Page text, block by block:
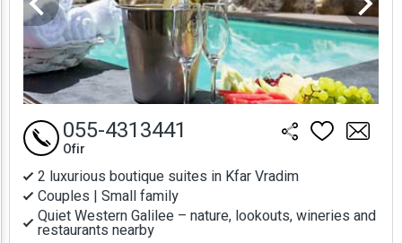
2 luxurious boutique suites in Kfar Vradim
Couples | Small family
Quiet Western Galilee – nature, lookouts, wineries and
restaurants nearby
055-4313441
Ofir